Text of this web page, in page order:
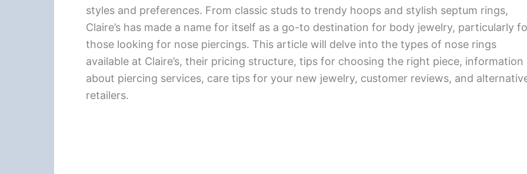
styles and preferences. From classic studs to trendy hoops and stylish septum rings,
Claire’s has made a name for itself as a go-to destination for body jewelry, particularly
those looking for nose piercings. This article will delve into the types of nose rings
available at Claire’s, their pricing structure, tips for choosing the right piece, information
about piercing services, care tips for your new jewelry, customer reviews, and
retailers.